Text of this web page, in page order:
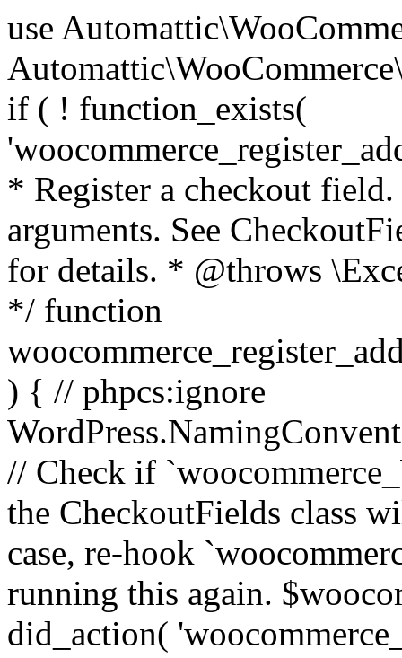
use Automattic\WooCommerce\Blocks\Package; use Automattic\WooCommerce\Blocks\Domain\Services\CheckoutFields; if ( ! function_exists( 'woocommerce_register_additional_checkout_field' ) ) { /** * Register a checkout field. * * @param array $options Field arguments. See CheckoutFields::register_checkout_field() for details. * @throws \Exception If field registration fails. */ function woocommerce_register_additional_checkout_field( $options ) { // phpcs:ignore WordPress.NamingConventions.ValidFunctionName.FunctionDoubleUnderscore,PHPCompatibility.FunctionNameRestrictions.ReservedFunctionNames.FunctionDoubleUnderscore // Check if `woocommerce_blocks_loaded` ran. If not then the CheckoutFields class will not be available yet. // In that case, re-hook `woocommerce_blocks_loaded` and try running this again. $woocommerce_blocks_loaded_ran = did_action( 'woocommerce_blocks_loaded' ); if ( ! $woocommerce_blocks_loaded_ran ) { add_action( 'woocommerce_blocks_loaded', function () use ( $options ) { woocommerce_register_additional_checkout_field( $options ); } ); return; } $checkout_fields = Package::container()->get( CheckoutFields::class ); $result = $checkout_fields->register_checkout_field( $options ); if ( is_wp_error( $result ) ) { throw new \Exception( esc_attr( $result->get_error_message() ) ); } } } if ( ! function_exists( '__experimental_woocommerce_blocks_register_checkout_field' ) ) { /** * Register a checkout field. * * @param array $options Field arguments. See CheckoutFields::register_checkout_field() for details. * @throws \Exception If field registration fails. * @deprecated 5.6.0 Use woocommerce_register_additional_checkout_field() instead. */ function __experimental_woocommerce_blocks_register_checkout_field( $options ) { // phpcs:ignore WordPress.NamingConventions.ValidFunctionName.FunctionDoubleUnderscore,PHPCompatibility.FunctionNameRestrictions.ReservedFunctionNames.FunctionDoubleUnderscore wc_deprecated_function( __FUNCTION__, '8.9.0', 'woocommerce_register_additional_checkout_field' ); woocommerce_register_additional_checkout_field( $options ); } } if ( ! function_exists( '__internal_woocommerce_blocks_deregister_checkout_field' ) ) { /** * Deregister a checkout field. * * @param string $field_id Field ID. * @throws \Exception If field deregistration fails. * @internal */ function __internal_woocommerce_blocks_deregister_checkout_field( $field_id ) { // phpcs:ignore WordPress.NamingConventions.ValidFunctionName.FunctionDoubleUnderscore,PHPCompatibility.FunctionNameRestrictions.ReservedFunctionNames.FunctionDoubleUnderscore $checkout_fields = Package::container()->get( CheckoutFields::class ); $result = $checkout_fields->deregister_checkout_field( $field_id ); if ( is_wp_error( $result ) ) { throw new \Exception( esc_attr( $result->get_error_message() ) ); } } } /** * WooCommerce Stock Functions * * Functions used to manage product stock levels. * * @package WooCommerce\Functions * @version 3.4.0 */ defined( 'ABSPATH' ) || exit; use Automattic\WooCommerce\Checkout\Helpers\ReserveStock; use Automattic\WooCommerce\Enums\ProductType; /** * Update a product's stock amount. * * Uses queries rather than update_post_meta so we can do this in one query (to avoid stock issues). * * @since 3.0.0 this supports set, increase and decrease. * * @param int|WC_Product $product Product ID or product instance. * @param int|null $stock_quantity Stock quantity. * @param string $operation Type of operation, allows 'set', 'increase' and 'decrease'. * @param bool $updating If true, the product object won't be saved here as it will be updated later. * @return bool|int|null */ function wc_update_product_stock( $product, $stock_quantity = null, $operation = 'set', $updating = false ) { if ( ! is_a( $product, 'WC_Product' ) ) { $product = wc_get_product( $product ); } if ( ! $product ) { return false; } if ( ! is_null( $stock_quantity ) && $product->managing_stock() ) { // Some products (variations) can have their stock managed by their parent. Get the correct object to be updated here. $product_id_with_stock = $product->get_stock_managed_by_id(); $product_with_stock = $product_id_with_stock !== $product->get_id() ? wc_get_product( $product_id_with_stock ) : $product; $data_store = WC_Data_Store::load( 'product' ); // Fire actions to let 3rd parties know the stock is about to be changed. if ( $product_with_stock->is_type( ProductType::VARIATION ) ) { // phpcs:disable WooCommerce.Commenting.CommentHooks.MissingSinceComment /** This action is documented in includes/data-stores/class-wc-product-data-store-cpt.php */ do_action( 'woocommerce_variation_before_set_stock', $product_with_stock ); } else { // phpcs:disable WooCommerce.Commenting.CommentHooks.MissingSinceComment /** This action is documented in includes/data-stores/class-wc-product-data-store-